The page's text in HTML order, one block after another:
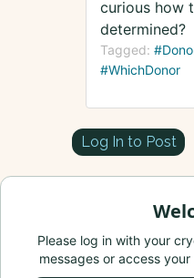
curious how
determined?
Tagged:
#WhichDonor
Log In to Post
Please log in with your
messages or access